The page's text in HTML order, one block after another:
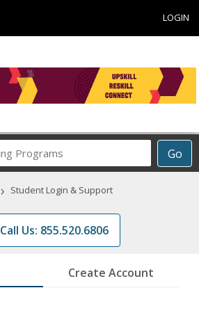
LOGIN
Go
Career
Programs
› Student Login & Support
Call Us: 855.520.6806
Create Account